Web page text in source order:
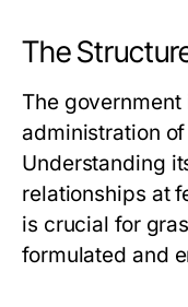
The
The
administration
Understanding
relationships at
is crucial for
formulated and